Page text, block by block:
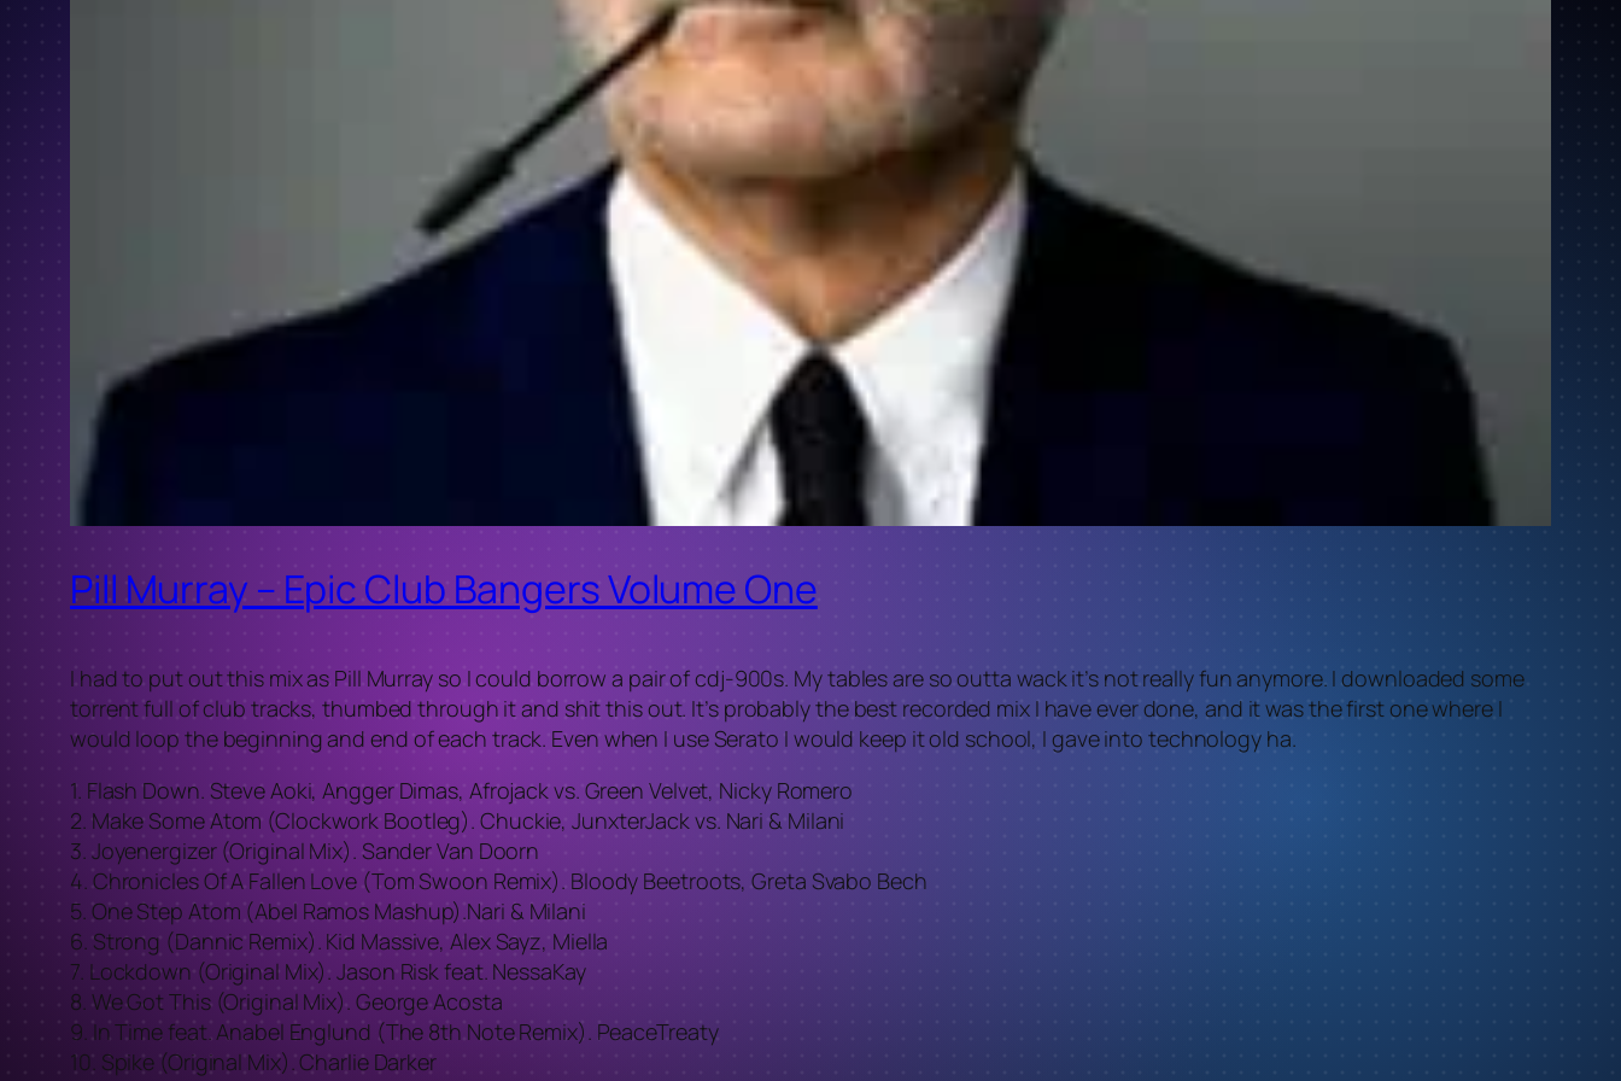
Pill Murray – Epic Club Bangers Volume One
I had to put out this mix as Pill Murray so I could borrow a pair of cdj-900s. My tables are so outta wack it’s not really fun anymore. I downloaded some
torrent full of club tracks, thumbed through it and shit this out. It’s probably the best recorded mix I have ever done, and it was the first one where I
would loop the beginning and end of each track. Even when I use Serato I would keep it old school, I gave into technology ha.
1. Flash Down. Steve Aoki, Angger Dimas, Afrojack vs. Green Velvet, Nicky Romero
2. Make Some Atom (Clockwork Bootleg). Chuckie, JunxterJack vs. Nari & Milani
3. Joyenergizer (Original Mix). Sander Van Doorn
4. Chronicles Of A Fallen Love (Tom Swoon Remix). Bloody Beetroots, Greta Svabo Bech
5. One Step Atom (Abel Ramos Mashup).Nari & Milani
6. Strong (Dannic Remix). Kid Massive, Alex Sayz, Miella
7. Lockdown (Original Mix). Jason Risk feat. NessaKay
8. We Got This (Original Mix). George Acosta
9. In Time feat. Anabel Englund (The 8th Note Remix). PeaceTreaty
10. Spike (Original Mix). Charlie Darker